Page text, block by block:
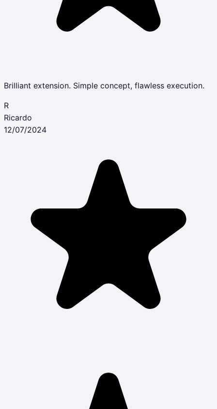
Brilliant extension. Simple concept, flawless execution.
R
Ricardo
12/07/2024